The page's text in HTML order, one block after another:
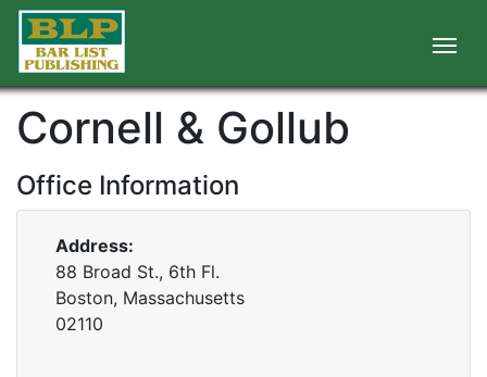
Cornell & Gollub
Office Information
Address:
88 Broad St., 6th Fl.
Boston, Massachusetts
02110